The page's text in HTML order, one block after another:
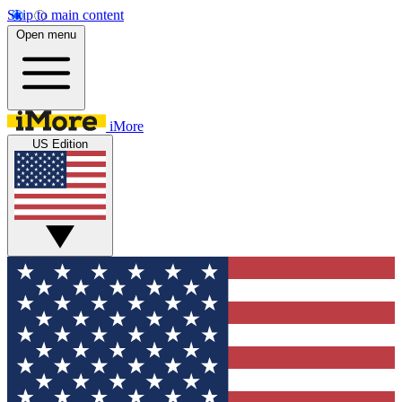
Skip to main content
Open menu
iMore
US Edition